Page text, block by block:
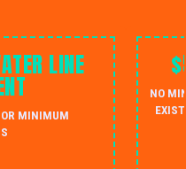
LINE
MINIMUM
NO